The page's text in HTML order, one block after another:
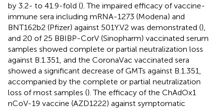
by 3.2- to 41.9-fold (). The impaired efficacy of vaccine-
immune sera including mRNA-1273 (Modena) and
BNT162b2 (Pfizer) against 501Y.V2 was demonstrated (),
and 20 of 25 BBIBP-CorV (Sinopharm) vaccinated serum
samples showed complete or partial neutralization loss
against B.1.351, and the CoronaVac vaccinated sera
showed a significant decrease of GMTs against B.1.351,
accompanied by the complete or partial neutralization
loss of most samples (). The efficacy of the ChAdOx1
nCoV-19 vaccine (AZD1222) against symptomatic